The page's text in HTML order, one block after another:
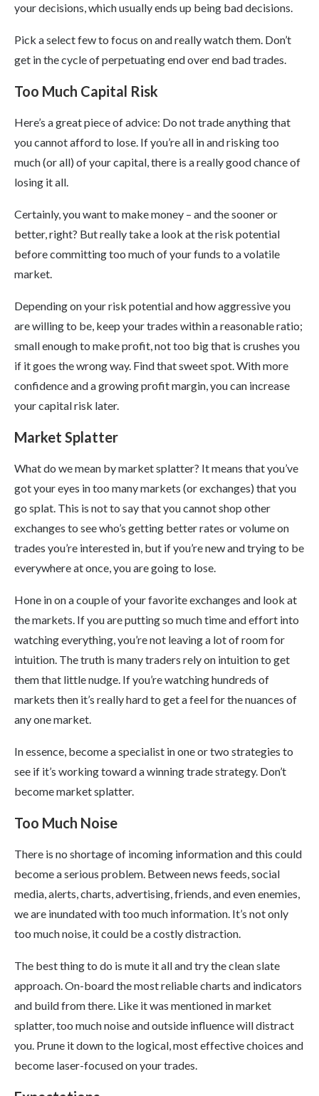
your decisions, which usually ends up being bad decisions.
Pick a select few to focus on and really watch them. Don’t
get in the cycle of perpetuating end over end bad trades.
Too Much Capital Risk
Here’s a great piece of advice: Do not trade anything that
you cannot afford to lose. If you’re all in and risking too
much (or all) of your capital, there is a really good chance of
losing it all.
Certainly, you want to make money – and the sooner or
better, right? But really take a look at the risk potential
before committing too much of your funds to a volatile
market.
Depending on your risk potential and how aggressive you
are willing to be, keep your trades within a reasonable ratio;
small enough to make profit, not too big that is crushes you
if it goes the wrong way. Find that sweet spot. With more
confidence and a growing profit margin, you can increase
your capital risk later.
Market Splatter
What do we mean by market splatter? It means that you’ve
got your eyes in too many markets (or exchanges) that you
go splat. This is not to say that you cannot shop other
exchanges to see who’s getting better rates or volume on
trades you’re interested in, but if you’re new and trying to be
everywhere at once, you are going to lose.
Hone in on a couple of your favorite exchanges and look at
the markets. If you are putting so much time and effort into
watching everything, you’re not leaving a lot of room for
intuition. The truth is many traders rely on intuition to get
them that little nudge. If you’re watching hundreds of
markets then it’s really hard to get a feel for the nuances of
any one market.
In essence, become a specialist in one or two strategies to
see if it’s working toward a winning trade strategy. Don’t
become market splatter.
Too Much Noise
There is no shortage of incoming information and this could
become a serious problem. Between news feeds, social
media, alerts, charts, advertising, friends, and even enemies,
we are inundated with too much information. It’s not only
too much noise, it could be a costly distraction.
The best thing to do is mute it all and try the clean slate
approach. On-board the most reliable charts and indicators
and build from there. Like it was mentioned in market
splatter, too much noise and outside influence will distract
you. Prune it down to the logical, most effective choices and
become laser-focused on your trades.